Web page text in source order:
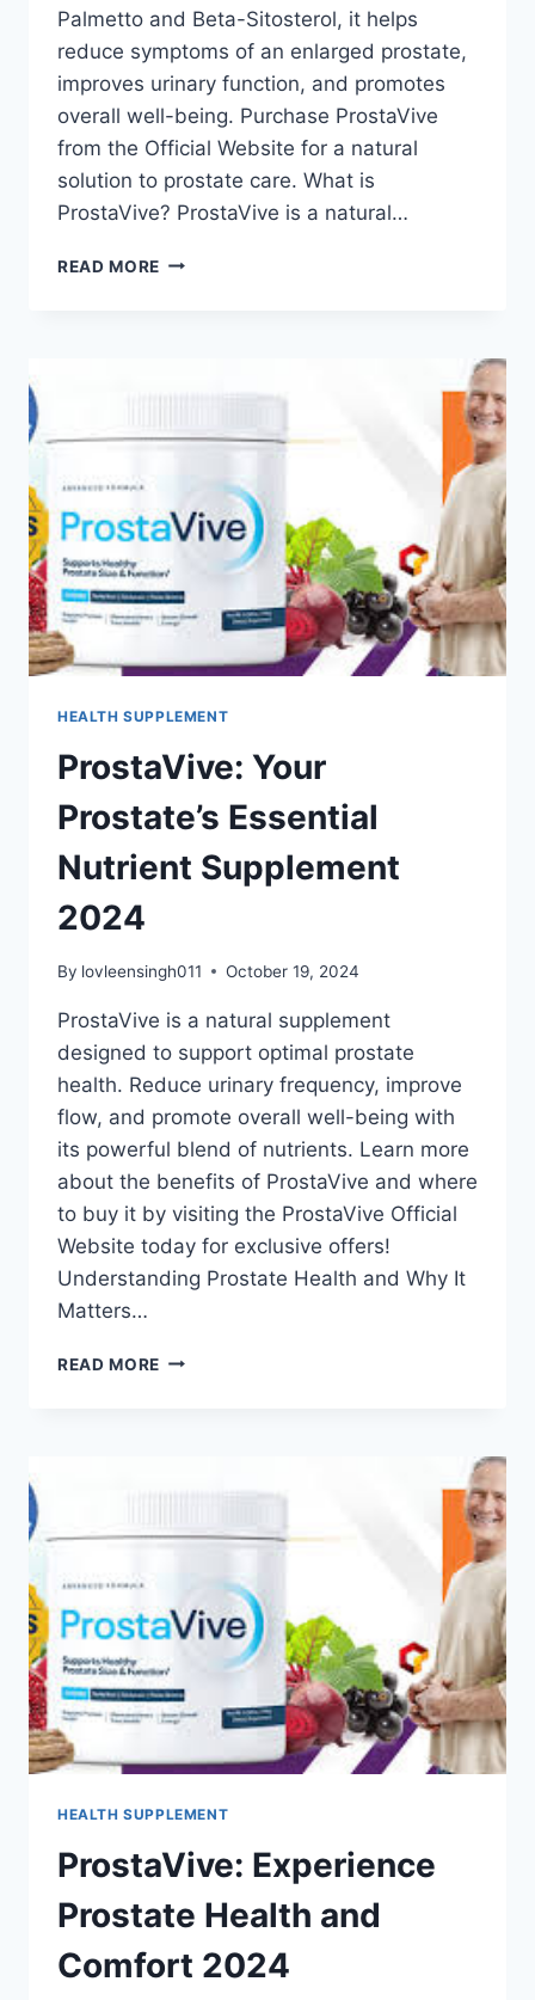
Palmetto and Beta-Sitosterol, it helps
reduce symptoms of an enlarged prostate,
improves urinary function, and promotes
overall well-being. Purchase ProstaVive
from the Official Website for a natural
solution to prostate care. What is
ProstaVive? ProstaVive is a natural…
READ MORE
HEALTH SUPPLEMENT
ProstaVive: Your
Prostate’s Essential
Nutrient Supplement
2024
By lovleensingh011 October 19, 2024
ProstaVive is a natural supplement
designed to support optimal prostate
health. Reduce urinary frequency, improve
flow, and promote overall well-being with
its powerful blend of nutrients. Learn more
about the benefits of ProstaVive and where
to buy it by visiting the ProstaVive Official
Website today for exclusive offers!
Understanding Prostate Health and Why It
Matters…
READ MORE
HEALTH SUPPLEMENT
ProstaVive: Experience
Prostate Health and
Comfort 2024